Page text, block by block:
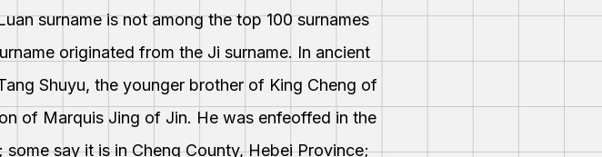
surname is not among the top 100 surnames
originated from the Ji surname. In ancient
Shuyu, the younger brother of King Cheng of
of Marquis Jing of Jin. He was enfeoffed in the
say it is in Cheng County, Hebei Province;